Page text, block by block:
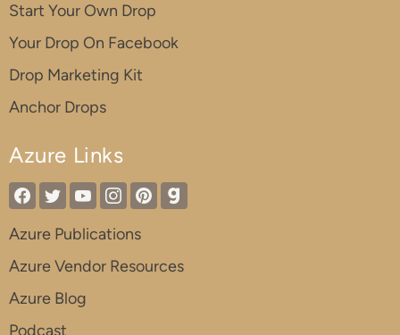
Start Your Own Drop
Your Drop On Facebook
Drop Marketing Kit
Anchor Drops
Azure Links
Azure Publications
Azure Vendor Resources
Azure Blog
Podcast